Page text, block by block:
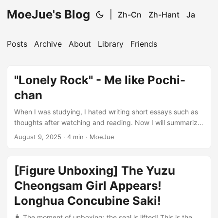
MoeJue's Blog Zh-Cn Zh-Hant Ja
Posts Archive About Library Friends
"Lonely Rock" - Me like Pochi-
chan
When I was studying, I hated writing short essays such as
thoughts after watching and reading. Now I will summarize
the anime I have watched, maybe because it can touch my
of my past. It is not like the leisurely and cheerful daily life
of “Lonely Music Girl”, nor the inspirational hard work of
“Live Love”. It is a more real reality, which allows me to see
the past and present myself ...
August 9, 2025 · 4 min · MoeJue
[Figure Unboxing] The Yuzu
Cheongsam Girl Appears!
Longhua Concubine Saki!